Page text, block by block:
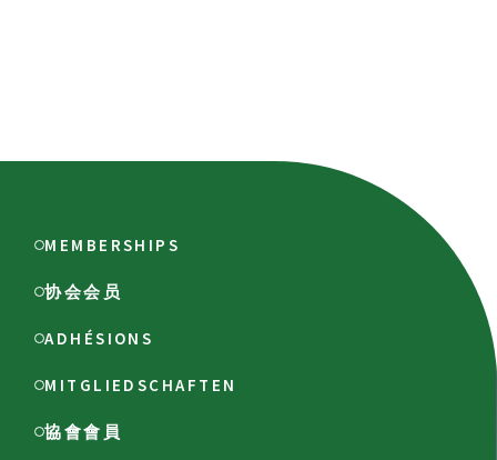
MEMBERSHIPS
协会会员
ADHÉSIONS
MITGLIEDSCHAFTEN
協會會員